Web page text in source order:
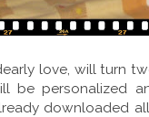
love, will turn
be personalized
downloaded